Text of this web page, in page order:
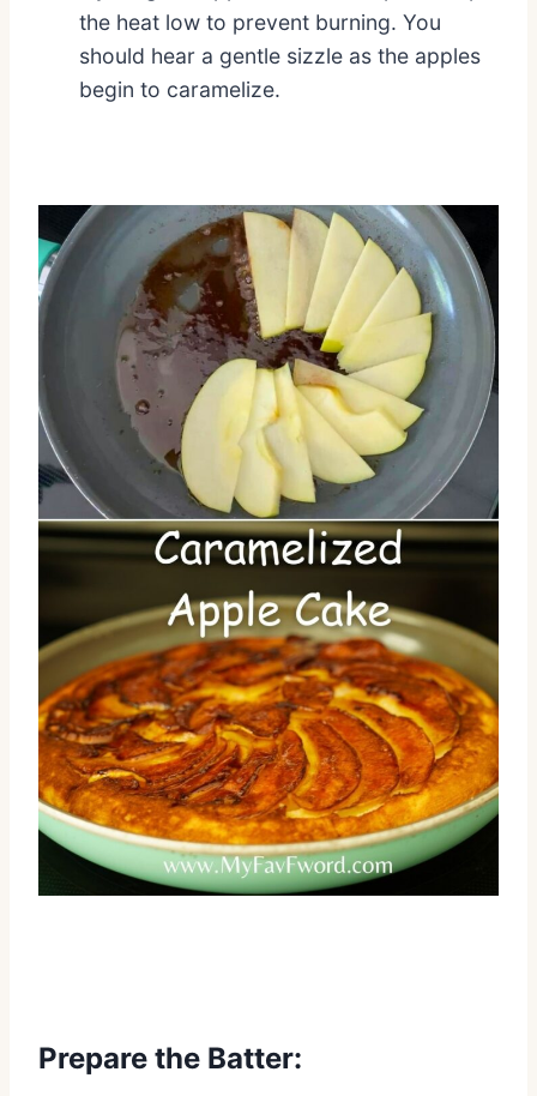
the heat low to prevent burning. You
should hear a gentle sizzle as the apples
begin to caramelize.
Prepare the Batter: